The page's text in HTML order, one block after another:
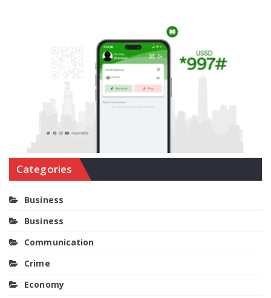
Categories
Business
Business
Communication
Crime
Economy